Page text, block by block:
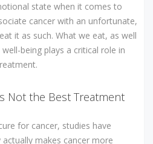
state when it comes to
cancer with an unfortunate,
it as such. What we eat, as well
being plays a critical role in
Not the Best Treatment
for cancer, studies have
makes cancer more